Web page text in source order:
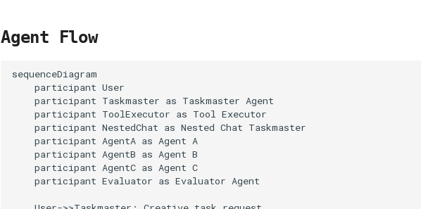
Agent Flow
sequenceDiagram
    participant User
    participant Taskmaster as Taskmaster Agent
    participant ToolExecutor as Tool Executor
    participant NestedChat as Nested Chat Taskmaster
    participant AgentA as Agent A
    participant AgentB as Agent B
    participant AgentC as Agent C
    participant Evaluator as Evaluator Agent